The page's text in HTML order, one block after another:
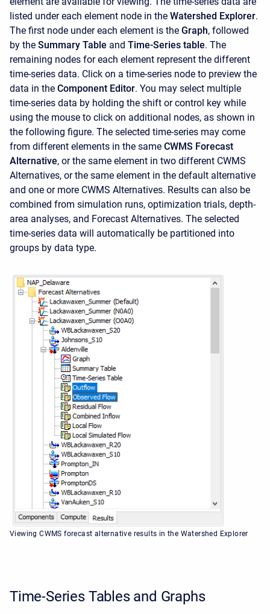
listed under each element node in the Watershed Explorer.
The first node under each element is the Graph, followed
by the Summary Table and Time-Series table. The
remaining nodes for each element represent the different
time-series data. Click on a time-series node to preview the
data in the Component Editor. You may select multiple
time-series data by holding the shift or control key while
using the mouse to click on additional nodes, as shown in
the following figure. The selected time-series may come
from different elements in the same CWMS Forecast
Alternative, or the same element in two different CWMS
Alternatives, or the same element in the default alternative
and one or more CWMS Alternatives. Results can also be
combined from simulation runs, optimization trials, depth-
area analyses, and Forecast Alternatives. The selected
time-series data will automatically be partitioned into
groups by data type.
Viewing CWMS forecast alternative results in the Watershed Explorer
Time-Series Tables and Graphs